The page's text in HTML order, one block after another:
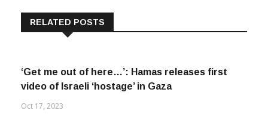
RELATED POSTS
‘Get me out of here…’: Hamas releases first
video of Israeli ‘hostage’ in Gaza
Oct 17, 2023